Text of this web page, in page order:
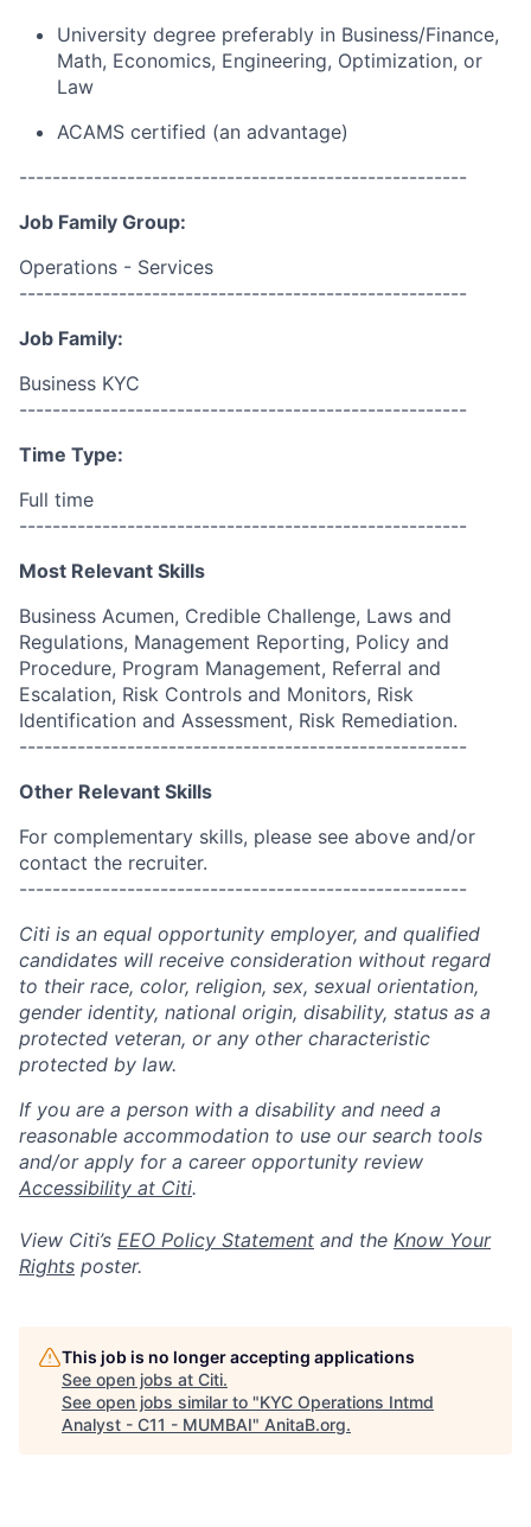
University degree preferably in Business/Finance,
Math, Economics, Engineering, Optimization, or
Law
ACAMS certified (an advantage)
------------------------------------------------------
Job Family Group:
Operations - Services
------------------------------------------------------
Job Family:
Business KYC
------------------------------------------------------
Time Type:
Full time
------------------------------------------------------
Most Relevant Skills
Business Acumen, Credible Challenge, Laws and
Regulations, Management Reporting, Policy and
Procedure, Program Management, Referral and
Escalation, Risk Controls and Monitors, Risk
Identification and Assessment, Risk Remediation.
------------------------------------------------------
Other Relevant Skills
For complementary skills, please see above and/or
contact the recruiter.
------------------------------------------------------
Citi is an equal opportunity employer, and qualified
candidates will receive consideration without regard
to their race, color, religion, sex, sexual orientation,
gender identity, national origin, disability, status as a
protected veteran, or any other characteristic
protected by law.
If you are a person with a disability and need a
reasonable accommodation to use our search tools
and/or apply for a career opportunity review
Accessibility at Citi.
View Citi’s EEO Policy Statement and the Know Your
Rights poster.
This job is no longer accepting applications
See open jobs at Citi.
See open jobs similar to "KYC Operations Intmd
Analyst - C11 - MUMBAI" AnitaB.org.